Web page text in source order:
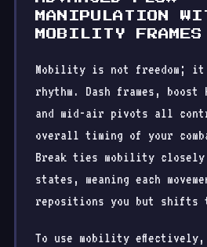
MANIPULATION
MOBILITY FRAMES
Mobility is not freedom;
rhythm. Dash frames,
and mid-air pivots all
overall timing of your
Break ties mobility closely
states, meaning each
repositions you but shifts
To use mobility